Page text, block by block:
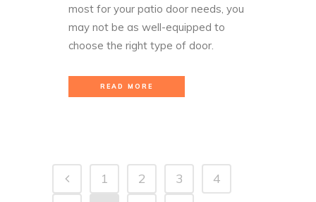
most for your patio door needs, you
may not be as well-equipped to
choose the right type of door.
READ MORE
1 2 3
4